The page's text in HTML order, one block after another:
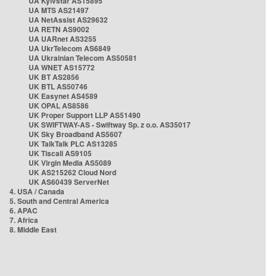
UA MTS AS21497
UA NetAssist AS29632
UA RETN AS9002
UA UARnet AS3255
UA UkrTelecom AS6849
UA Ukrainian Telecom AS50581
UA WNET AS15772
UK BT AS2856
UK BTL AS50746
UK Easynet AS4589
UK OPAL AS8586
UK Proper Support LLP AS51490
UK SWIFTWAY-AS - Swiftway Sp. z o.o. AS35017
UK Sky Broadband AS5607
UK TalkTalk PLC AS13285
UK Tiscali AS9105
UK Virgin Media AS5089
UK AS215262 Cloud Nord
UK AS60439 ServerNet
4. USA / Canada
5. South and Central America
6. APAC
7. Africa
8. Middle East